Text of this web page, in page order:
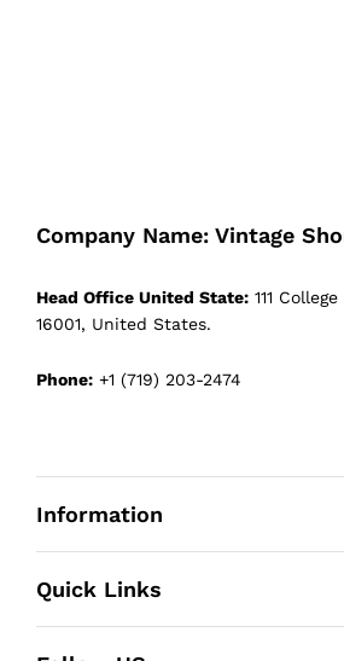
Company Name: Vintage
Head Office United State: 111
16001, United States.
Phone: +1 (719) 203-2474
Information
Quick Links